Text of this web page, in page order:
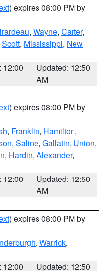
) expires 08:00 PM by
, Wayne, Carter,
Scott, Mississippi, New
12:00
Updated: 12:50
AM
) expires 08:00 PM by
, Franklin, Hamilton,
, Saline, Gallatin, Union,
, Hardin, Alexander,
12:00
Updated: 12:50
AM
) expires 08:00 PM by
, Warrick,
12:00
Updated: 12:50